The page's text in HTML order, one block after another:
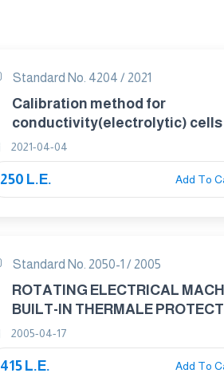
Standard No. 4204 / 2021
Calibration method for
conductivity(electrolytic) cells
2021-04-04
250 L.E. Add To
Standard No. 2050-1 / 2005
ROTATING ELECTRICAL
BUILT-IN THERMALE
2005-04-17
415 L.E. Add To